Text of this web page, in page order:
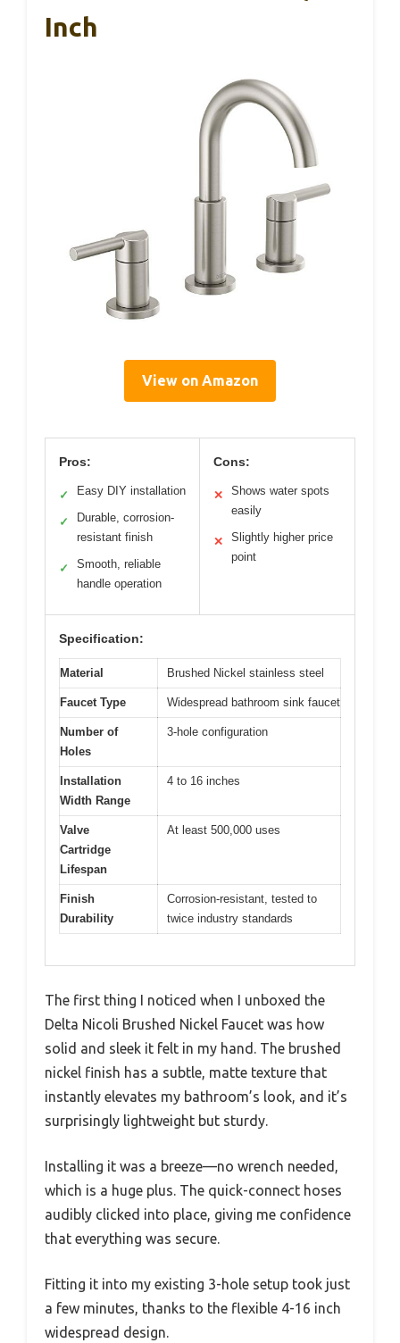
Inch
View on Amazon
Pros:
✓ Easy DIY installation
✓
Durable, corrosion-
resistant finish
✓
Smooth, reliable
handle operation
Cons:
✕
Shows water spots
easily
✕
Slightly higher price
point
Specification:
Material Brushed Nickel stainless steel
Faucet Type Widespread bathroom sink faucet
Number of
Holes
3-hole configuration
Installation
Width Range
4 to 16 inches
Valve
Cartridge
Lifespan
At least 500,000 uses
Finish
Durability
Corrosion-resistant, tested to
twice industry standards
The first thing I noticed when I unboxed the
Delta Nicoli Brushed Nickel Faucet was how
solid and sleek it felt in my hand. The brushed
nickel finish has a subtle, matte texture that
instantly elevates my bathroom’s look, and it’s
surprisingly lightweight but sturdy.
Installing it was a breeze—no wrench needed,
which is a huge plus. The quick-connect hoses
audibly clicked into place, giving me confidence
that everything was secure.
Fitting it into my existing 3-hole setup took just
a few minutes, thanks to the flexible 4-16 inch
widespread design.